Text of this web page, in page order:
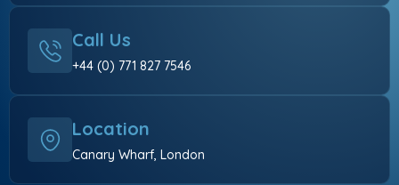
Call Us
+44 (0) 771 827 7546
Location
Canary Wharf, London